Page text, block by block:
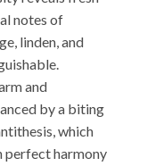
notes of
linden, and
and
by a biting
which
perfect harmony